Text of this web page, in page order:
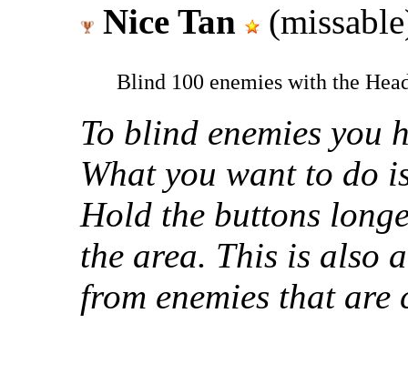
Nice Tan
Blind 100 enemies with the
To blind enemies you
What you want to do
Hold the buttons
the area. This is also
from enemies that